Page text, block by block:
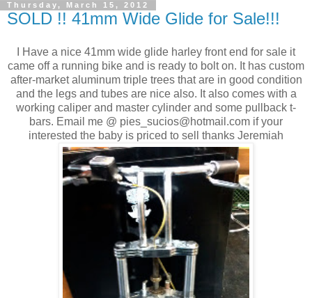
Thursday, March 15, 2012
SOLD !! 41mm Wide Glide for Sale!!!
I Have a nice 41mm wide glide harley front end for sale it
came off a running bike and is ready to bolt on. It has custom
after-market aluminum triple trees that are in good condition
and the legs and tubes are nice also. It also comes with a
working caliper and master cylinder and some pullback t-
bars. Email me @ pies_sucios@hotmail.com if your
interested the baby is priced to sell thanks Jeremiah